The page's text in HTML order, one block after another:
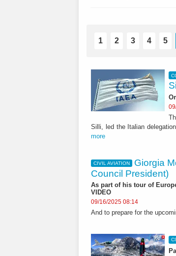
1 2 3 4 5
Silli, led the Italian
more
CIVIL AVIATION
Giorgia
Council President)
As part of his tour of
VIDEO
09/16/2025 08:14
And to prepare for the